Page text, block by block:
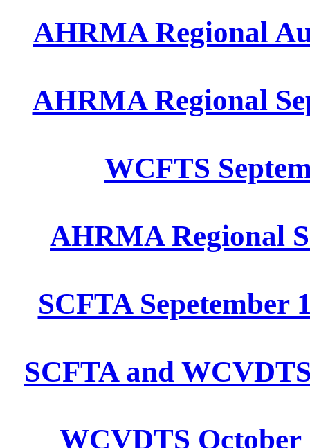
AHRMA Regional
AHRMA Regional
WCFTS
AHRMA Regional
SCFTA Sepetember
SCFTA and
WCVDTS October